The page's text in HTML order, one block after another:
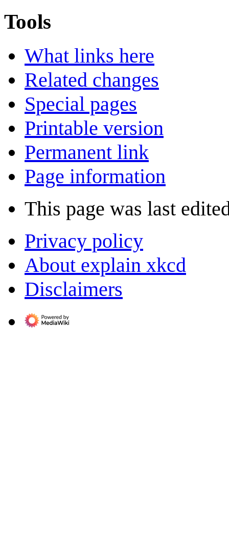
Tools
What links here
Related changes
Special pages
Printable version
Permanent link
Page information
This page was last
Privacy policy
About explain xkcd
Disclaimers